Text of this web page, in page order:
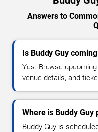
Answers to
Is Buddy Guy
Yes. Browse
venue details, and
Where is Buddy Guy
Buddy Guy is